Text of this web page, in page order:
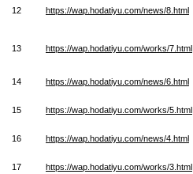
12 https://wap.hodatiyu.com/news/8.html
13 https://wap.hodatiyu.com/works/7.html
14 https://wap.hodatiyu.com/news/6.html
15 https://wap.hodatiyu.com/works/5.html
16 https://wap.hodatiyu.com/news/4.html
17 https://wap.hodatiyu.com/works/3.html